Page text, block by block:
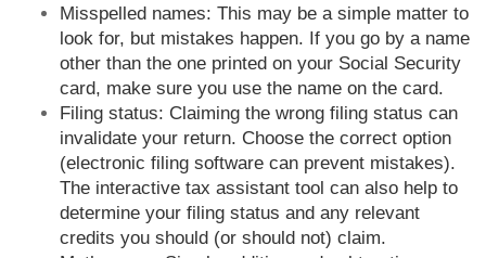
Misspelled names: This may be a simple matter to
look for, but mistakes happen. If you go by a name
other than the one printed on your Social Security
card, make sure you use the name on the card.
Filing status: Claiming the wrong filing status can
invalidate your return. Choose the correct option
(electronic filing software can prevent mistakes).
The interactive tax assistant tool can also help to
determine your filing status and any relevant
credits you should (or should not) claim.